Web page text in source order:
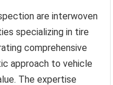
are interwoven
specializing in tire
comprehensive
approach to vehicle
The expertise